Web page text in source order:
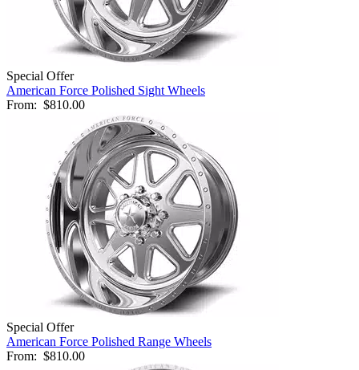
Special Offer
American Force Polished Sight Wheels
From: $810.00
Special Offer
American Force Polished Range Wheels
From: $810.00